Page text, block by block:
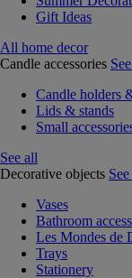
Gift Ideas
All home decor
Candle accessories
Candle holders
Lids & stands
Small
See all
Decorative objects
Vases
Bathroom
Les Mondes de
Trays
Stationery